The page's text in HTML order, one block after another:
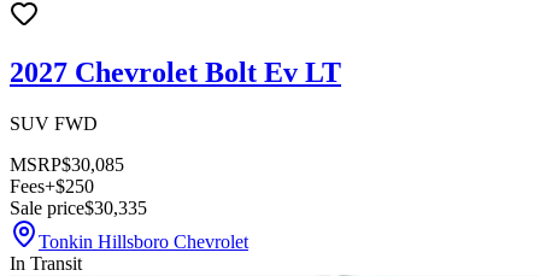
2027 Chevrolet Bolt Ev LT
SUV FWD
MSRP$30,085
Fees+$250
Sale price$30,335
Tonkin Hillsboro Chevrolet
In Transit